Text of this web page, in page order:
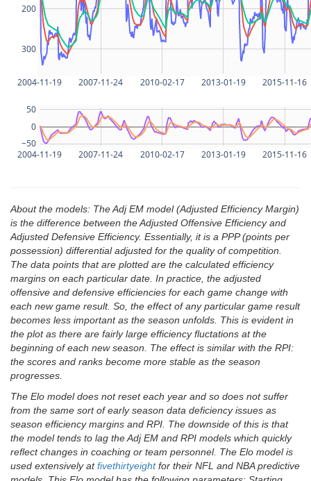
2004-11-19 2007-11-24 2010-02-17 2013-01-19 2015-11-16
300
200
2004-11-19 2007-11-24 2010-02-17 2013-01-19 2015-11-16
−50
0
50
About the models: The Adj EM model (Adjusted Efficiency Margin)
is the difference between the Adjusted Offensive Efficiency and
Adjusted Defensive Efficiency. Essentially, it is a PPP (points per
possession) differential adjusted for the quality of competition.
The data points that are plotted are the calculated efficiency
margins on each particular date. In practice, the adjusted
offensive and defensive efficiencies for each game change with
each new game result. So, the effect of any particular game result
becomes less important as the season unfolds. This is evident in
the plot as there are fairly large efficiency fluctations at the
beginning of each new season. The effect is similar with the RPI:
the scores and ranks become more stable as the season
progresses.
The Elo model does not reset each year and so does not suffer
from the same sort of early season data deficiency issues as
season efficiency margins and RPI. The downside of this is that
the model tends to lag the Adj EM and RPI models which quickly
reflect changes in coaching or team personnel. The Elo model is
used extensively atfivethirtyeightfor their NFL and NBA predictive